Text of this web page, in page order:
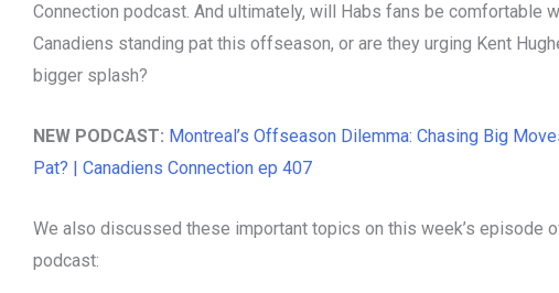
Connection podcast. And ultimately, will Habs fans be comfortable
Canadiens standing pat this offseason, or are they urging Kent
bigger splash?
NEW PODCAST: Montreal’s Offseason Dilemma: Chasing Big
Pat? | Canadiens Connection ep 407
We also discussed these important topics on this week’s episode
podcast: